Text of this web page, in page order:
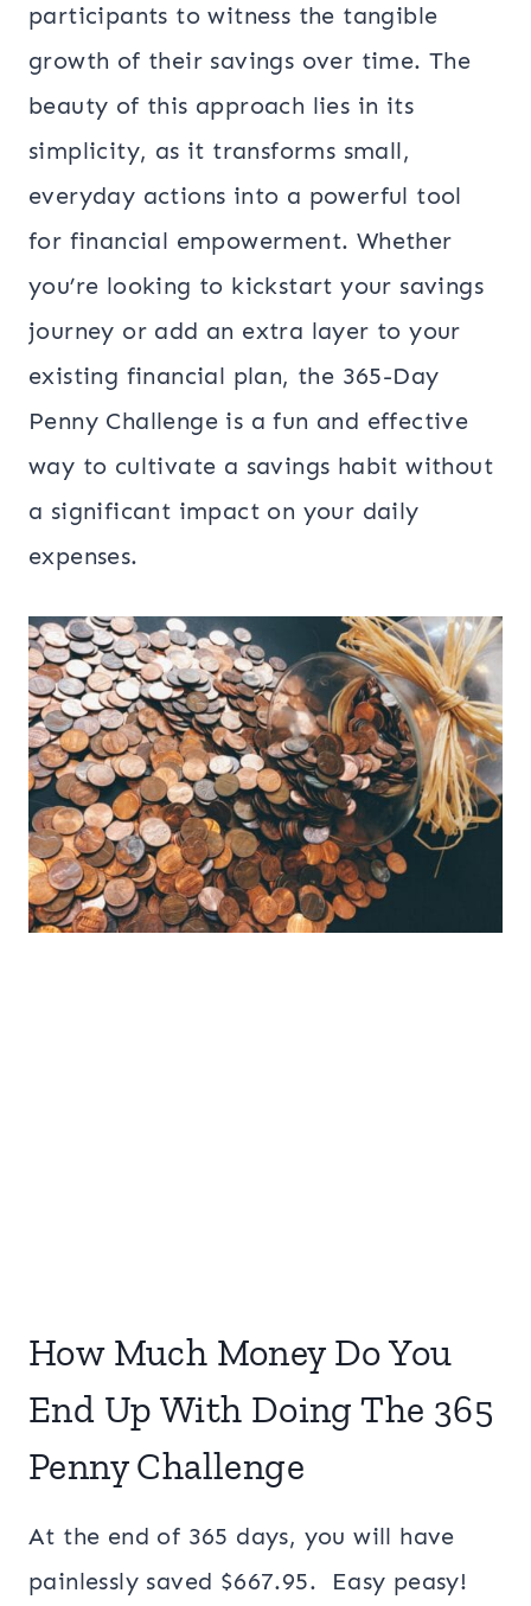
participants to witness the tangible
growth of their savings over time. The
beauty of this approach lies in its
simplicity, as it transforms small,
everyday actions into a powerful tool
for financial empowerment. Whether
you’re looking to kickstart your savings
journey or add an extra layer to your
existing financial plan, the 365-Day
Penny Challenge is a fun and effective
way to cultivate a savings habit without
a significant impact on your daily
expenses.
How Much Money Do You
End Up With Doing The 365
Penny Challenge
At the end of 365 days, you will have
painlessly saved $667.95. Easy peasy!